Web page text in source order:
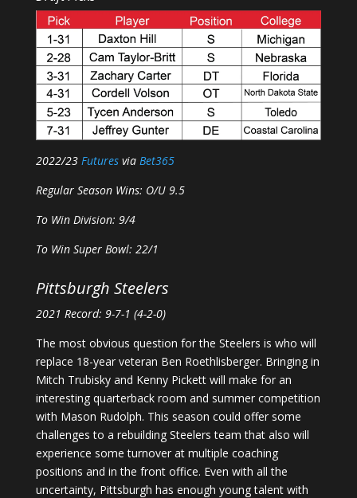
2022/23 Futuresvia Bet365
Regular Season Wins: O/U 9.5
To Win Division: 9/4
To Win Super Bowl: 22/1
Pittsburgh Steelers
2021 Record: 9-7-1 (4-2-0)
The most obvious question for the Steelers is who will
replace 18-year veteran Ben Roethlisberger. Bringing in
Mitch Trubisky and Kenny Pickett will make for an
interesting quarterback room and summer competition
with Mason Rudolph. This season could offer some
challenges to a rebuilding Steelers team that also will
experience some turnover at multiple coaching
positions and in the front office. Even with all the
uncertainty, Pittsburgh has enough young talent with